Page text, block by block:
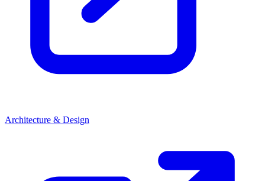
Architecture & Design